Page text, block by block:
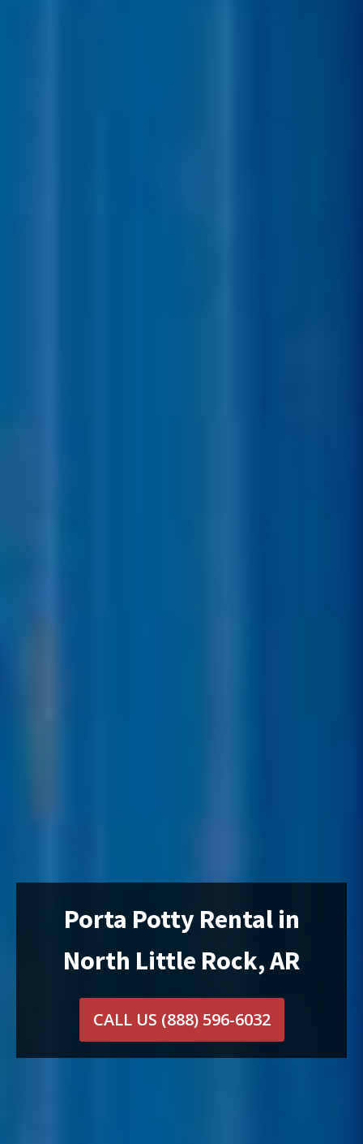
Porta Potty Rental in
North Little Rock, AR
CALL US (888) 596-6032